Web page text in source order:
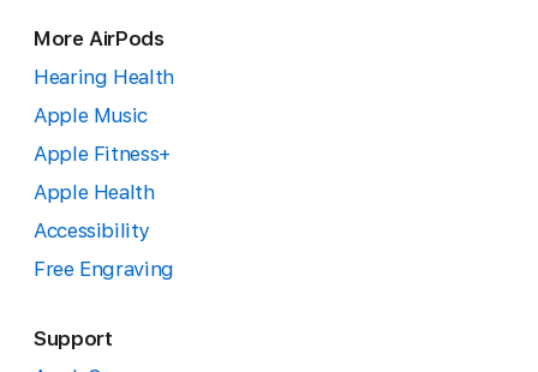
More AirPods
Hearing Health
Apple Music
Apple Fitness+
Apple Health
Accessibility
Free Engraving
Support